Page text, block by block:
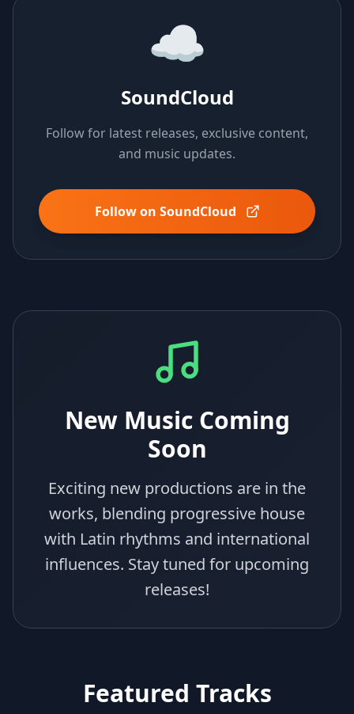
☁️
SoundCloud
Follow for latest releases, exclusive content,
and music updates.
Follow on SoundCloud
New Music Coming
Soon
Exciting new productions are in the
works, blending progressive house
with Latin rhythms and international
influences. Stay tuned for upcoming
releases!
Featured Tracks